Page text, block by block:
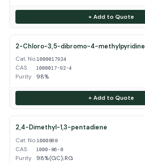
+ Add to Quote
2-Chloro-3,5-dibromo-4-methylpyridine
Cat. No.1000017924
CAS 1000017-92-4
Purity 98%
+ Add to Quote
2,4-Dimethyl-1,3-pentadiene
Cat. No.1000868
CAS 1000-86-8
Purity 98%(GC);RG